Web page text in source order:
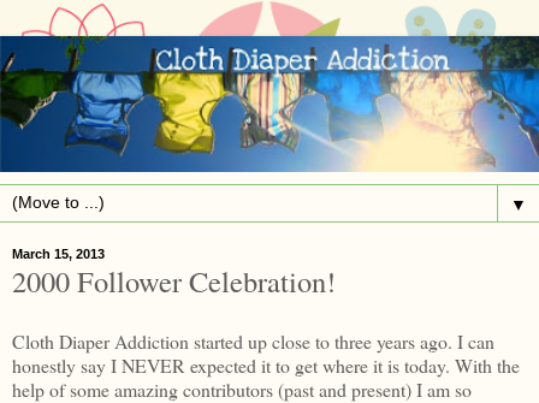
▼
March 15, 2013
2000 Follower Celebration!
Cloth Diaper Addiction started up close to three years ago. I can
honestly say I NEVER expected it to get where it is today. With the
help of some amazing contributors (past and present) I am so